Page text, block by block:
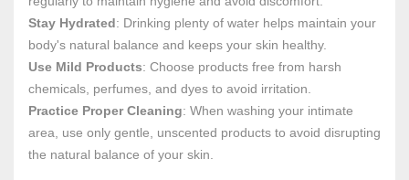
Stay Hydrated: Drinking plenty of water helps maintain your
body's natural balance and keeps your skin healthy.
Use Mild Products: Choose products free from harsh
chemicals, perfumes, and dyes to avoid irritation.
Practice Proper Cleaning: When washing your intimate
area, use only gentle, unscented products to avoid disrupting
the natural balance of your skin.